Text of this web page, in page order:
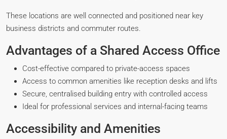
These locations are well connected and positioned near key
business districts and commuter routes.
Advantages of a Shared Access Office
Cost-effective compared to private-access spaces
Access to common amenities like reception desks and lifts
Secure, centralised building entry with controlled access
Ideal for professional services and internal-facing teams
Accessibility and Amenities